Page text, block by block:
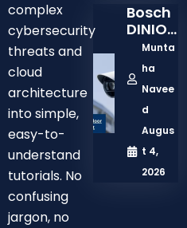
complex
cybersecurity
threats and
cloud
architecture
into simple,
easy-to-
understand
tutorials. No
confusing
jargon, no
Model
Bosch
DINION
3100i
2MP
Outdo
Netwo
Bullet
Camer
A Test:
Munta
ha
Navee
d
Augus
t 4,
2026